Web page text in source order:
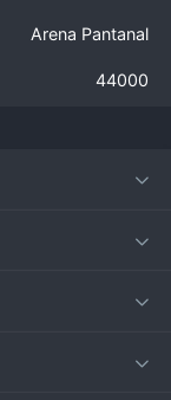
Arena Pantanal
44000